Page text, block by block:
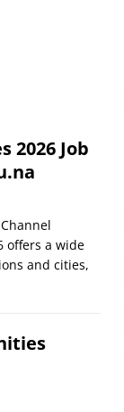
2026 Job
offers a wide
and cities,